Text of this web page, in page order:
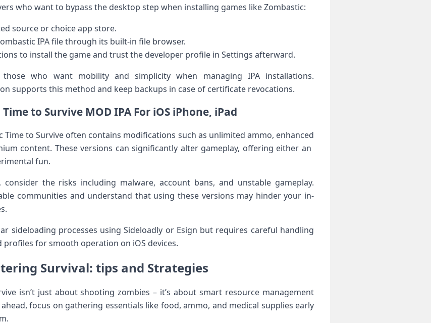
who⁢ want to bypass the desktop ‌step when installing games⁢ like Zombastic:
source ⁤or choice app store.
IPA file⁤ through its built-in file browser.
to install the game and trust the‍ developer profile in Settings afterward.
who want mobility and simplicity ⁤when managing IPA installations.
supports this method and keep⁢ backups in case of‍ certificate revocations.
to Survive MOD IPA For‌ iOS iPhone, iPad
Time ‍to Survive often contains ‌modifications such as unlimited ⁣ammo, enhanced
content. These versions can significantly alter​ gameplay, offering either an
fun.
the ⁣risks including malware, account bans, and unstable gameplay.
communities⁤ and ⁢understand that using these versions may hinder your in-
sideloading processes using Sideloadly or ‌Esign but ‌requires careful handling
for smooth operation ⁤on iOS devices.
Survival: tips and Strategies
isn’t ⁣just about shooting zombies – it’s about smart ‍resource management
focus on gathering essentials like food, ammo, and medical ⁣supplies early